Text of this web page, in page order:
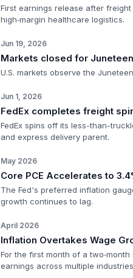
First earnings release after
high‑margin healthcare logistics.
Jun 19, 2026
Markets closed for
U.S. markets observe the
Jun 1, 2026
FedEx completes freight
FedEx spins off its less-than-
and express delivery parent.
May 2026
Core PCE Accelerates to
The Fed's preferred inflation
growth continues to lag.
April 2026
Inflation Overtakes Wage
For the first month of a
earnings across multiple